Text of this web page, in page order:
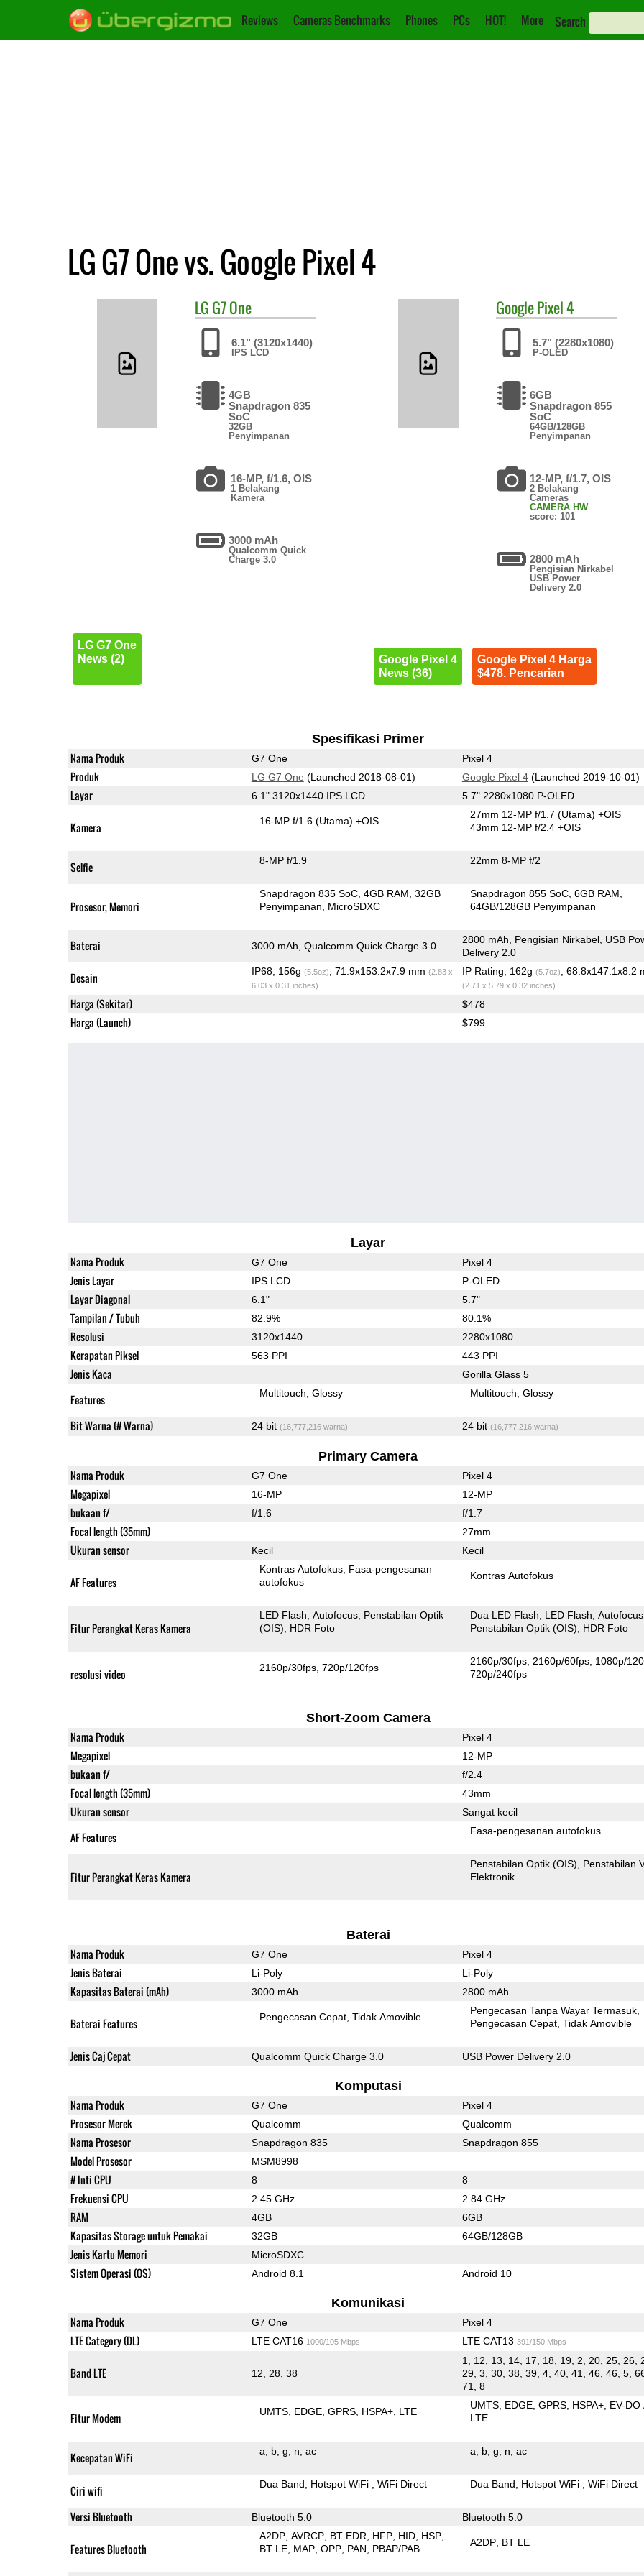
Reviews Cameras Benchmarks Phones PCs HOT! More Search
LG G7 One vs. Google Pixel 4
LG G7 One
6.1" (3120x1440)
IPS LCD
4GB
Snapdragon 835
SoC
32GB
Penyimpanan
16-MP, f/1.6, OIS
1 Belakang
Kamera
3000 mAh
Qualcomm Quick
Charge 3.0
LG G7 One
News (2)
GooglePixel 4
5.7" (2280x1080)
P-OLED
6GB
Snapdragon 855
SoC
64GB/128GB
Penyimpanan
12-MP, f/1.7, OIS
2 Belakang
Cameras
CAMERA HW
score: 101
2800 mAh
Pengisian Nirkabel
USB Power
Delivery 2.0
Google Pixel 4
News (36)
Google Pixel 4 Harga
$478. Pencarian
Spesifikasi Primer
Nama Produk G7 One Pixel 4
Produk LG G7 One (Launched 2018-08-01) Google Pixel 4(Launched 2019-10-01)
Layar 6.1" 3120x1440 IPS LCD 5.7" 2280x1080 P-OLED
Kamera 16-MP f/1.6(Utama) +OIS
27mm 12-MP f/1.7(Utama) +OIS
43mm 12-MP f/2.4 +OIS
Selfie 8-MP f/1.9 22mm 8-MP f/2
Prosesor, Memori
Snapdragon 835 SoC 4GB RAM 32GB
Penyimpanan
MicroSDXC
Snapdragon 855 SoC 6GB RAM
64GB/128GB Penyimpanan
Baterai 3000 mAh, Qualcomm Quick Charge 3.0
2800 mAh, Pengisian Nirkabel, USB
Delivery 2.0
Desain IP68, 156g (5.5oz) , 71.9x153.2x7.9 mm (2.83 x
6.03 x 0.31 inches)
IP Rating, 162g (5.7oz) , 68.8x147.1x8.2
(2.71 x 5.79 x 0.32 inches)
Harga (Sekitar) $478
Harga (Launch) $799
Layar
Nama Produk G7 One Pixel 4
Jenis Layar IPS LCD P-OLED
Layar Diagonal 6.1" 5.7"
Tampilan / Tubuh 82.9% 80.1%
Resolusi 3120x1440 2280x1080
Kerapatan Piksel 563 PPI 443 PPI
Jenis Kaca Gorilla Glass 5
Features Multitouch Glossy Multitouch Glossy
Bit Warna (# Warna) 24 bit (16,777,216 warna) 24 bit (16,777,216 warna)
Primary Camera
Nama Produk G7 One Pixel 4
Megapixel 16-MP 12-MP
bukaan f/ f/1.6 f/1.7
Focal length (35mm) 27mm
Ukuran sensor Kecil Kecil
AF Features
Kontras Autofokus Fasa-pengesanan
autofokus
Kontras Autofokus
Fitur Perangkat Keras Kamera
LED Flash Autofocus Penstabilan Optik
(OIS)
HDR Foto
Dua LED Flash LED Flash Autofocus
Penstabilan Optik (OIS)
HDR Foto
resolusi video 2160p/30fps 720p/120fps
2160p/30fps 2160p/60fps 1080p/
720p/240fps
Short-Zoom Camera
Nama Produk Pixel 4
Megapixel 12-MP
bukaan f/ f/2.4
Focal length (35mm) 43mm
Ukuran sensor Sangat kecil
AF Features Fasa-pengesanan autofokus
Fitur Perangkat Keras Kamera
Penstabilan Optik (OIS)
Penstabilan
Elektronik
Baterai
Nama Produk G7 One Pixel 4
Jenis Baterai Li-Poly Li-Poly
Kapasitas Baterai (mAh) 3000 mAh 2800 mAh
Baterai Features Pengecasan Cepat Tidak Amovible
Pengecasan Tanpa Wayar Termasuk
Pengecasan Cepat Tidak Amovible
Jenis Caj Cepat Qualcomm Quick Charge 3.0 USB Power Delivery 2.0
Komputasi
Nama Produk G7 One Pixel 4
Prosesor Merek Qualcomm Qualcomm
Nama Prosesor Snapdragon 835 Snapdragon 855
Model Prosesor MSM8998
# Inti CPU 8 8
Frekuensi CPU 2.45 GHz 2.84 GHz
RAM 4GB 6GB
Kapasitas Storage untuk Pemakai 32GB 64GB/128GB
Jenis Kartu Memori MicroSDXC
Sistem Operasi (OS) Android 8.1 Android 10
Komunikasi
Nama Produk G7 One Pixel 4
LTE Category (DL) LTE CAT16 1000/105 Mbps LTE CAT13 391/150 Mbps
Band LTE 12, 28, 38
1, 12, 13, 14, 17, 18, 19, 2, 20, 25, 26,
29, 3, 30, 38, 39, 4, 40, 41, 46, 46, 5,
71, 8
Fitur Modem UMTS EDGE GPRS HSPA+ LTE
UMTS EDGE GPRS HSPA+ EV-DO
LTE
Kecepatan WiFi a b g n ac a b g n ac
Ciri wifi Dua Band Hotspot WiFi WiFi Direct Dua Band Hotspot WiFi WiFi Direct
Versi Bluetooth Bluetooth 5.0 Bluetooth 5.0
Features Bluetooth
A2DP AVRCP BT EDR HFP HID HSP
BT LE MAP OPP PAN PBAP/PAB
A2DP BT LE